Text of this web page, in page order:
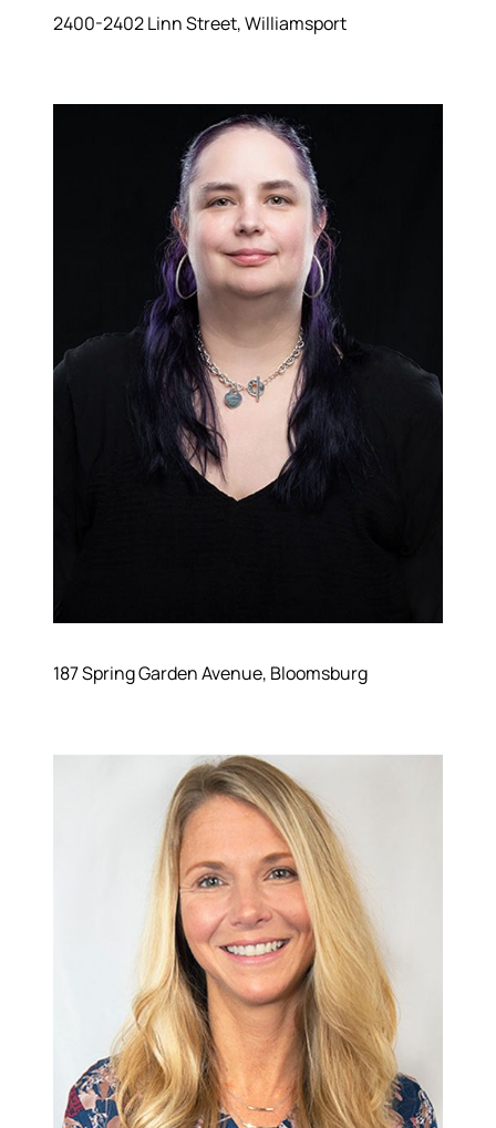
570-321-7000
hello@bhhshodrickrealty.net
2400-2402 Linn Street, Williamsport
187 Spring Garden Avenue, Bloomsburg